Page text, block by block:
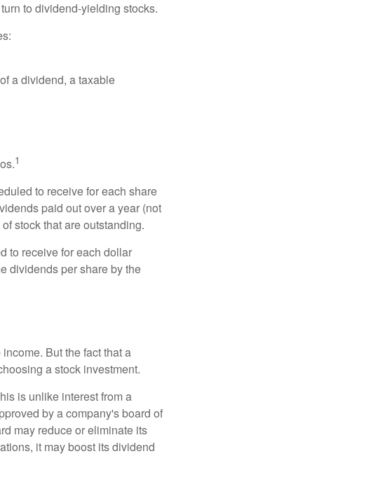
to dividend-yielding stocks.
a dividend, a taxable
1
to receive for each share
paid out over a year (not
stock that are outstanding.
to receive for each dollar
dividends per share by the
But the fact that a
a stock investment.
is unlike interest from a
by a company's board of
may reduce or eliminate its
it may boost its dividend